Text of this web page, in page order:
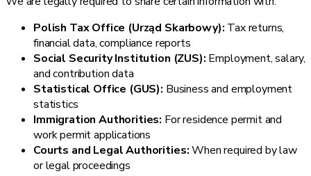
Polish Tax Office (Urząd Skarbowy): Tax returns,
financial data, compliance reports
Social Security Institution (ZUS): Employment, salary,
and contribution data
Statistical Office (GUS): Business and employment
statistics
Immigration Authorities: For residence permit and
work permit applications
Courts and Legal Authorities:When required by law
or legal proceedings